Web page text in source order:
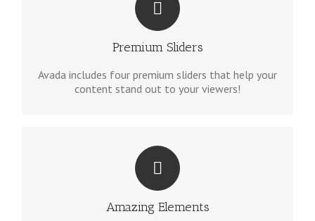
Premium Sliders
Avada includes four premium sliders that help your
content stand out to your viewers!
We include the Layer Slider, Revolution Slider,
Fusion Slider and Elastic Slider.
Amazing Elements
BUILD SOMETHING BEAUTIFUL
Dozens of well designed shortcodes loaded with
options gives you freedom.